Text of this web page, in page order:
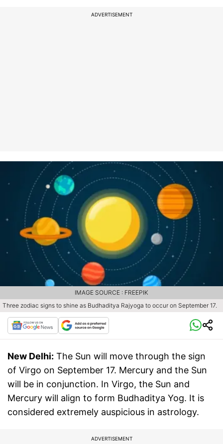
ADVERTISEMENT
Three zodiac signs to shine as Budhaditya Rajyoga to occur on September 17.
IMAGE SOURCE : FREEPIK
New Delhi: The Sun will move through the sign
of Virgo on September 17. Mercury and the Sun
will be in conjunction. In Virgo, the Sun and
Mercury will align to form Budhaditya Yog. It is
considered extremely auspicious in astrology.
ADVERTISEMENT